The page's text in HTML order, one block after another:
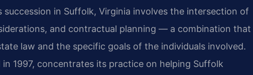
succession in Suffolk, Virginia involves the intersection of
and contractual planning — a combination that
law and the specific goals of the individuals involved.
in 1997, concentrates its practice on helping Suffolk